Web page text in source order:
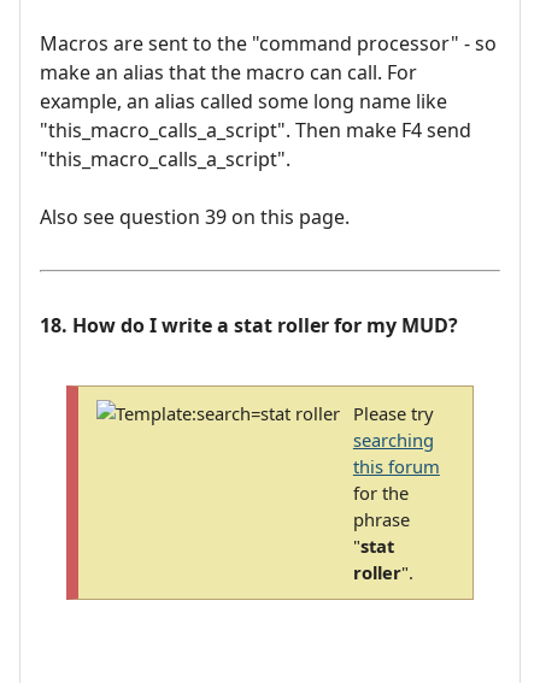
Macros are sent to the "command processor" - so
make an alias that the macro can call. For
example, an alias called some long name like
"this_macro_calls_a_script". Then make F4 send
"this_macro_calls_a_script".
Also see question 39 on this page.
18. How do I write a stat roller for my MUD?
Please try
searching
this forum
for the
phrase
"stat
roller".